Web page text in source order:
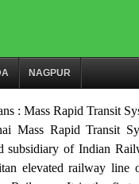
NAGPUR
: Mass Rapid Transit
Mass Rapid Transit
subsidiary of Indian
elevated railway line